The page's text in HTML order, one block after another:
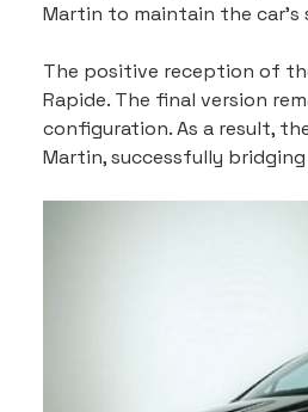
Martin to maintain the
The positive reception of
Rapide. The final version
configuration. As a result,
Martin, successfully